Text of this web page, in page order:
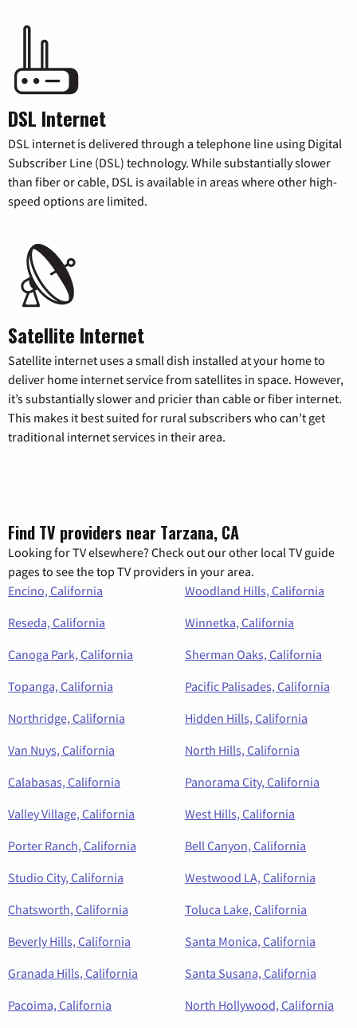
DSL Internet
DSL internet is delivered through a telephone line using Digital
Subscriber Line (DSL) technology. While substantially slower
than fiber or cable, DSL is available in areas where other high-
speed options are limited.
Satellite Internet
Satellite internet uses a small dish installed at your home to
deliver home internet service from satellites in space. However,
it’s substantially slower and pricier than cable or fiber internet.
This makes it best suited for rural subscribers who can’t get
traditional internet services in their area.
Find TV providers near Tarzana, CA
Looking for TV elsewhere? Check out our other local TV guide
pages to see the top TV providers in your area.
Encino, California
Woodland Hills, California
Reseda, California
Winnetka, California
Canoga Park, California
Sherman Oaks, California
Topanga, California
Pacific Palisades, California
Northridge, California
Hidden Hills, California
Van Nuys, California
North Hills, California
Calabasas, California
Panorama City, California
Valley Village, California
West Hills, California
Porter Ranch, California
Bell Canyon, California
Studio City, California
Westwood LA, California
Chatsworth, California
Toluca Lake, California
Beverly Hills, California
Santa Monica, California
Granada Hills, California
Santa Susana, California
Pacoima, California
North Hollywood, California